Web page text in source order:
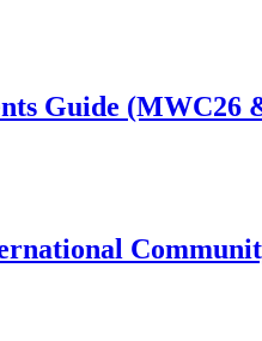
Guide (MWC26